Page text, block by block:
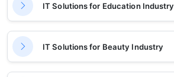
IT Solutions for Education Industry
IT Solutions for Beauty Industry